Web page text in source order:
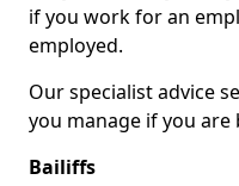
if you work for an
employed.
Our specialist advice
you manage if you
Bailiffs